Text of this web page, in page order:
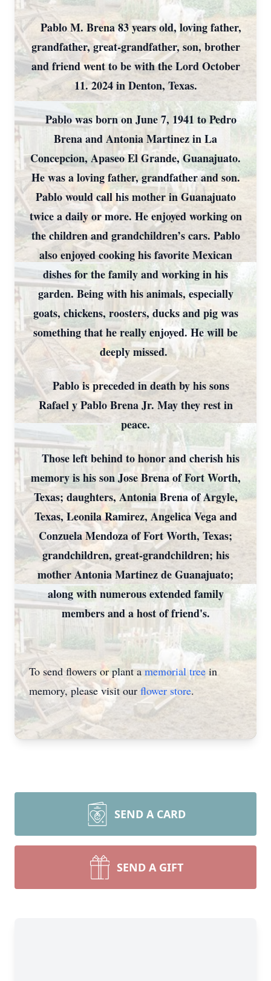
Pablo M. Brena 83 years old, loving father,
grandfather, great-grandfather, son, brother
and friend went to be with the Lord October
11. 2024 in Denton, Texas.
Pablo was born on June 7, 1941 to Pedro
Brena and Antonia Martinez in La
Concepcion, Apaseo El Grande, Guanajuato.
He was a loving father, grandfather and son.
Pablo would call his mother in Guanajuato
twice a daily or more. He enjoyed working on
the children and grandchildren’s cars. Pablo
also enjoyed cooking his favorite Mexican
dishes for the family and working in his
garden. Being with his animals, especially
goats, chickens, roosters, ducks and pig was
something that he really enjoyed. He will be
deeply missed.
Pablo is preceded in death by his sons
Rafael y Pablo Brena Jr. May they rest in
peace.
Those left behind to honor and cherish his
memory is his son Jose Brena of Fort Worth,
Texas; daughters, Antonia Brena of Argyle,
Texas, Leonila Ramirez, Angelica Vega and
Conzuela Mendoza of Fort Worth, Texas;
grandchildren, great-grandchildren; his
mother Antonia Martinez de Guanajuato;
along with numerous extended family
members and a host of friend's.
To send flowers or plant amemorial tree in
memory, please visit our flower store.
SEND A CARD
SEND A GIFT